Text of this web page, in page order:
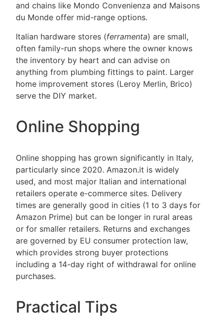
and chains like Mondo Convenienza and Maisons
du Monde offer mid-range options.
Italian hardware stores (ferramenta) are small,
often family-run shops where the owner knows
the inventory by heart and can advise on
anything from plumbing fittings to paint. Larger
home improvement stores (Leroy Merlin, Brico)
serve the DIY market.
Online Shopping
Online shopping has grown significantly in Italy,
particularly since 2020. Amazon.it is widely
used, and most major Italian and international
retailers operate e-commerce sites. Delivery
times are generally good in cities (1 to 3 days for
Amazon Prime) but can be longer in rural areas
or for smaller retailers. Returns and exchanges
are governed by EU consumer protection law,
which provides strong buyer protections
including a 14-day right of withdrawal for online
purchases.
Practical Tips